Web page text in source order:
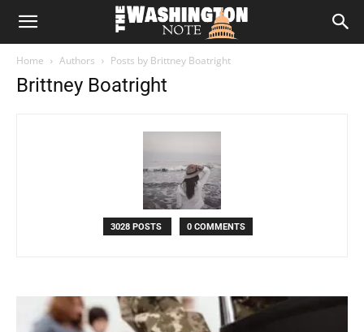
The
Home Authors Posts by Brittney Boatright
Brittney Boatright
3028 POSTS 0 COMMENTS